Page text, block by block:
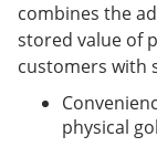
combines the
stored value of
customers with
physical